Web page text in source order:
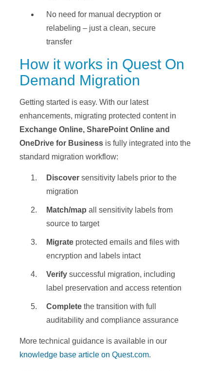
No need for manual decryption or
relabeling – just a clean, secure
transfer
How it works in Quest On
Demand Migration
Getting started is easy. With our latest
enhancements, migrating protected content in
Exchange Online, SharePoint Online and
OneDrive for Business is fully integrated into the
standard migration workflow:
Discover sensitivity labels prior to the
migration
Match/map all sensitivity labels from
source to target
Migrate protected emails and files with
encryption and labels intact
Verify successful migration, including
label preservation and access retention
Complete the transition with full
auditability and compliance assurance
More technical guidance is available in our
knowledge base article on Quest.com.